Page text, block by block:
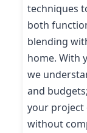
techniques
both
blending
home. With
we
and
your project
without